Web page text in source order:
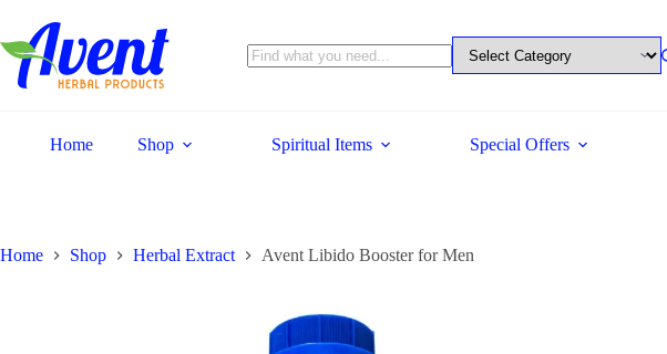
Home Shop Spiritual Items Special Offers
Home Shop Herbal Extract Avent Libido Booster for Men